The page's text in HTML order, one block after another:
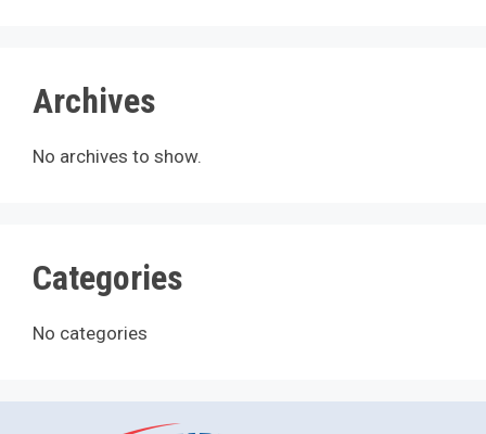
Archives
No archives to show.
Categories
No categories